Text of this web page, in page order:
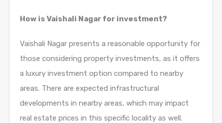
How is Vaishali Nagar for investment?
Vaishali Nagar presents a reasonable opportunity for
those considering property investments, as it offers
a luxury investment option compared to nearby
areas. There are expected infrastructural
developments in nearby areas, which may impact
real estate prices in this specific locality as well.